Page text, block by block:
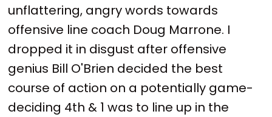
unflattering, angry words towards
offensive line coach Doug Marrone. I
dropped it in disgust after offensive
genius Bill O'Brien decided the best
course of action on a potentially game-
deciding 4th & 1 was to line up in the